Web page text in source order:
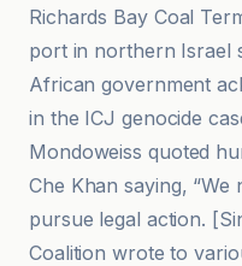
Richards Bay Coal
port in northern Israel
African government
in the ICJ genocide
Mondoweiss quoted
Che Khan saying,
pursue legal action.
Coalition wrote to